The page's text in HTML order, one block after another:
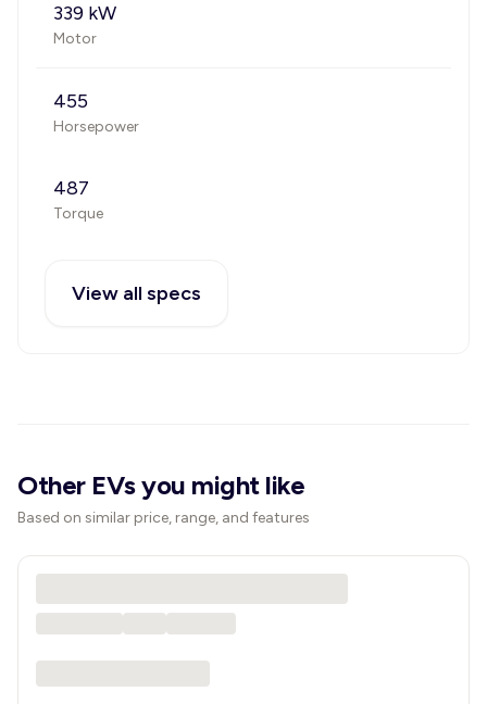
339 kW
Motor
455
Horsepower
487
Torque
View all specs
Other EVs you might like
Based on similar price, range, and features